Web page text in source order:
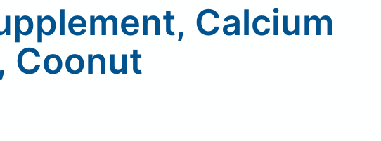
Calcium
Coonut